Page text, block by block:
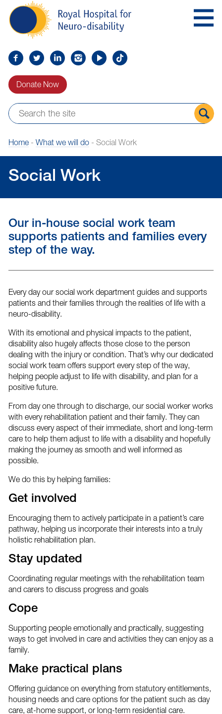
Navigation
Royal
Hospital
for
disability
Find
on
Follow
on
Find
on
Find
Find
Find
Donate Now
Home- What we will do- Social Work
Social Work
Our in-house social work team
supports patients and families every
step of the way.
Every day our social work department guides and supports
patients and their families through the realities of life with a
neuro-disability.
With its emotional and physical impacts to the patient,
disability also hugely affects those close to the person
dealing with the injury or condition. That’s why our dedicated
social work team offers support every step of the way,
helping people adjust to life with disability, and plan for a
positive future.
From day one through to discharge, our social worker works
with every rehabilitation patient and their family. They can
discuss every aspect of their immediate, short and long-term
care to help them adjust to life with a disability and hopefully
making the journey as smooth and well informed as
possible.
We do this by helping families:
Get involved
Encouraging them to actively participate in a patient’s care
pathway, helping us incorporate their interests into a truly
holistic rehabilitation plan.
Stay updated
Coordinating regular meetings with the rehabilitation team
and carers to discuss progress and goals
Cope
Supporting people emotionally and practically, suggesting
ways to get involved in care and activities they can enjoy as a
family.
Make practical plans
Offering guidance on everything from statutory entitlements,
housing needs and care options for the patient such as day
care, at-home support, or long-term residential care.